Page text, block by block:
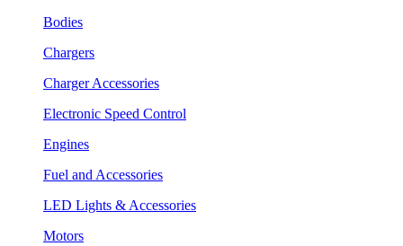
Bodies
Chargers
Charger Accessories
Electronic Speed Control
Engines
Fuel and Accessories
LED Lights & Accessories
Motors